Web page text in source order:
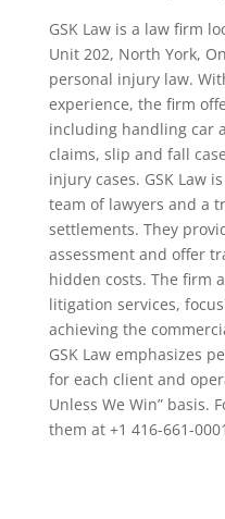
GSK Law is a law firm
Unit 202, North York,
personal injury law.
experience, the firm
including handling car
claims, slip and fall
injury cases. GSK Law
team of lawyers and a
settlements. They
assessment and offer
hidden costs. The firm
litigation services,
achieving the
GSK Law emphasizes
for each client and
Unless We Win” basis.
them at +1 416-661-